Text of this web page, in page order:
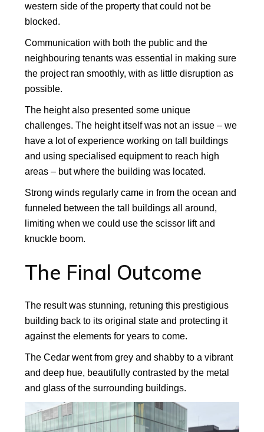
western side of the property that could not be
blocked.
Communication with both the public and the
neighbouring tenants was essential in making sure
the project ran smoothly, with as little disruption as
possible.
The height also presented some unique
challenges. The height itself was not an issue – we
have a lot of experience working on tall buildings
and using specialised equipment to reach high
areas – but where the building was located.
Strong winds regularly came in from the ocean and
funneled between the tall buildings all around,
limiting when we could use the scissor lift and
knuckle boom.
The Final Outcome
The result was stunning, retuning this prestigious
building back to its original state and protecting it
against the elements for years to come.
The Cedar went from grey and shabby to a vibrant
and deep hue, beautifully contrasted by the metal
and glass of the surrounding buildings.